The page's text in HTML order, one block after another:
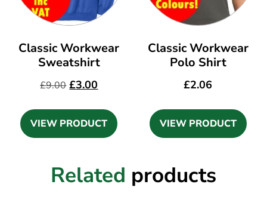
Classic Workwear
Sweatshirt
£9.00 £3.00
VIEW PRODUCT
Classic Workwear
Polo Shirt
£2.06
VIEW PRODUCT
Related products